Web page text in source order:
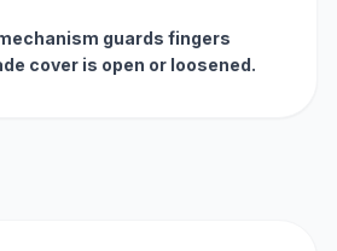
guards fingers
cover is open or loosened.